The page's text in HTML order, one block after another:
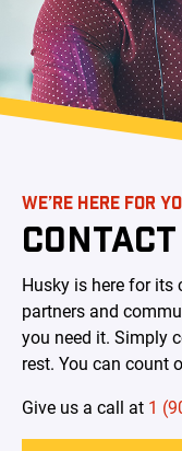
WE’RE HERE FOR
Husky is here for its
partners and
you need it. Simply
rest. You can count
Give us a call at 1